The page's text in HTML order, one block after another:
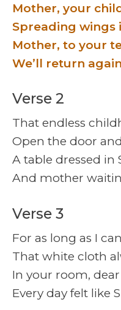
Mother, your
Spreading wings
Mother, to your
We’ll return
Verse 2
That endless
Open the door
A table dressed in
And mother
Verse 3
For as long as I
That white cloth
In your room,
Every day felt like